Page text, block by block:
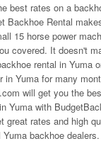
best rates on a
Backhoe Rental
15 horse power
covered. It doesn't
rental in Yuma
in Yuma for many
will get you the
Yuma with
great rates and high
backhoe dealers.